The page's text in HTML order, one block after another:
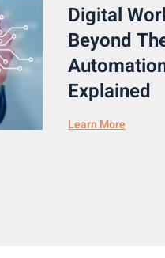
Digital
Beyond
Explained
Learn More